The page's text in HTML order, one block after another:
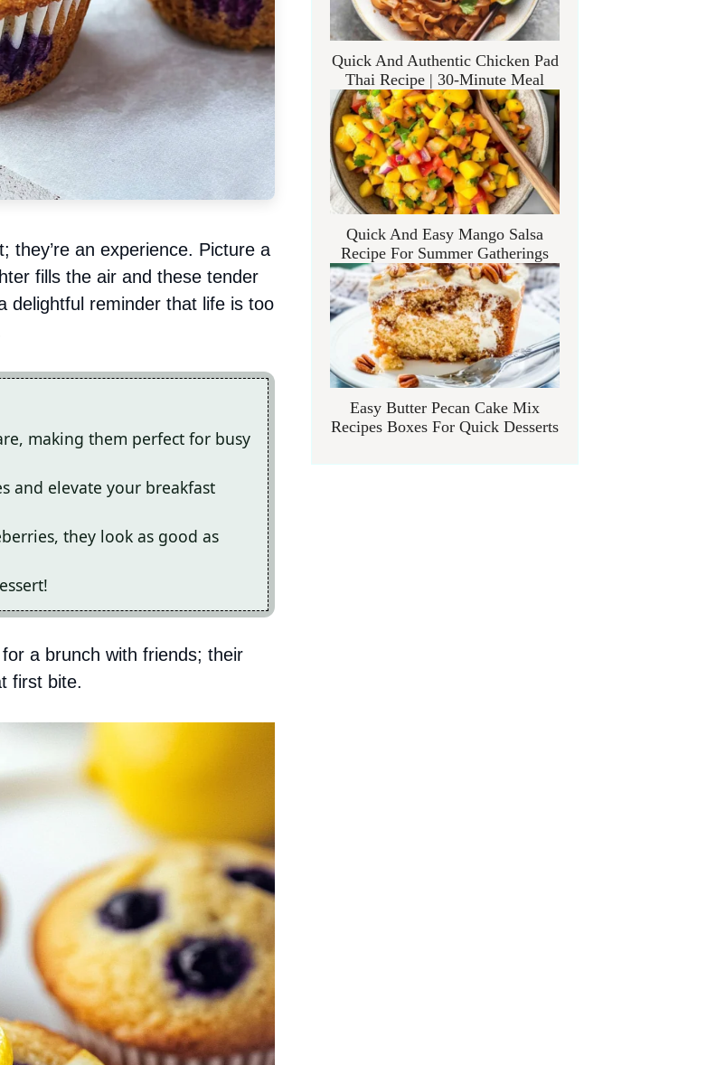
they’re an experience. Picture a
fills the air and these tender
delightful reminder that life is too
making them perfect for busy
and elevate your breakfast
they look as good as
a brunch with friends; their
first bite.
Quick And Authentic Chicken Pad
Thai Recipe | 30-Minute Meal
Quick And Easy Mango Salsa
Recipe For Summer Gatherings
Easy Butter Pecan Cake Mix
Recipes Boxes For Quick Desserts